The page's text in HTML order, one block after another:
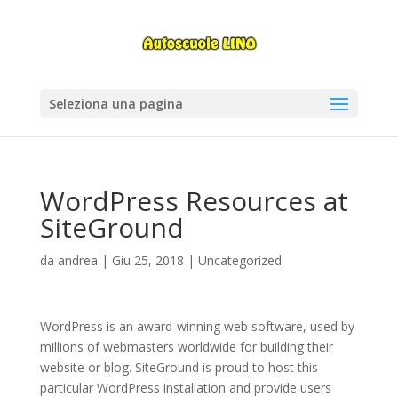
Seleziona una pagina
WordPress Resources at
SiteGround
da andrea | Giu 25, 2018 | Uncategorized
WordPress is an award-winning web software, used by
millions of webmasters worldwide for building their
website or blog. SiteGround is proud to host this
particular WordPress installation and provide users